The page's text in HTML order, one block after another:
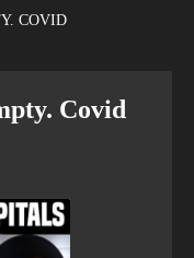
COVID
Covid